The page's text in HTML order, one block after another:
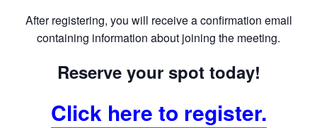
After registering, you will receive a confirmation email
containing information about joining the meeting.
Reserve your spot today!
Click here to register.